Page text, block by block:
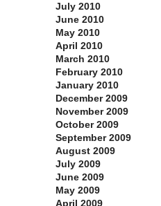
July 2010
June 2010
May 2010
April 2010
March 2010
February 2010
January 2010
December 2009
November 2009
October 2009
September 2009
August 2009
July 2009
June 2009
May 2009
April 2009